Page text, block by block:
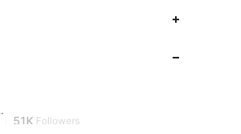
51K Followers